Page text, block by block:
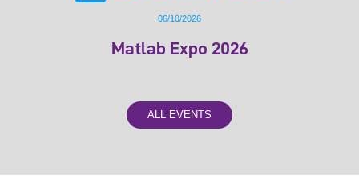
06/10/2026
Matlab Expo 2026
ALL EVENTS